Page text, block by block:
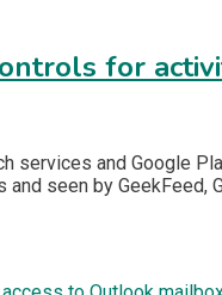
for
services and Google
seen by